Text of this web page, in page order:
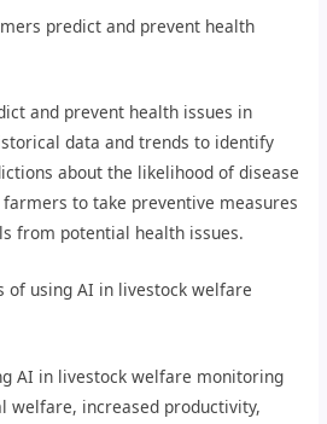
predict and prevent health
and prevent health issues in
data and trends to identify
about the likelihood of disease
to take preventive measures
from potential health issues.
of using AI in livestock welfare
AI in livestock welfare monitoring
welfare, increased productivity,